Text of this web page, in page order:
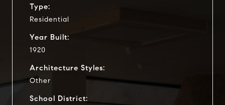
Type:
Residential
Year Built:
1920
Architecture Styles:
Other
School District: